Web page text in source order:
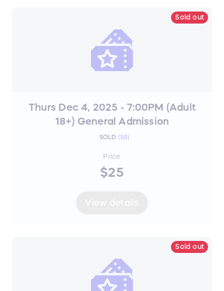
Sold out
Thurs Dec 4, 2025 - 7:00PM (Adult
18+) General Admission
SOLD ( 50)
Price
$25
Sold out